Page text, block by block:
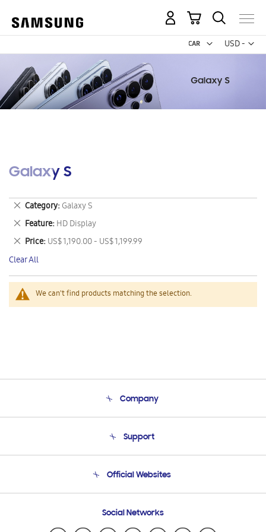
USD -
US
My Cart
Galaxy S
We can't find products matching the selection.
Category Galaxy S
Remove
This
Item
Feature HD Display
Remove
This
Item
Price US$ 1,190.00 - US$ 1,199.99
Remove
This
Item
Clear All
Company
Product Support
Support
Email Support
Official Websites
Samsung Ecuador
Social Networks